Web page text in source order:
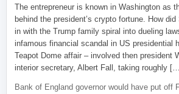
The entrepreneur is known in Washington as
behind the president’s crypto fortune. How
in with the Trump family spiral into dueling
infamous financial scandal in US presidential
Teapot Dome affair – involved then president
interior secretary, Albert Fall, taking roughly
Bank of England governor would have put off